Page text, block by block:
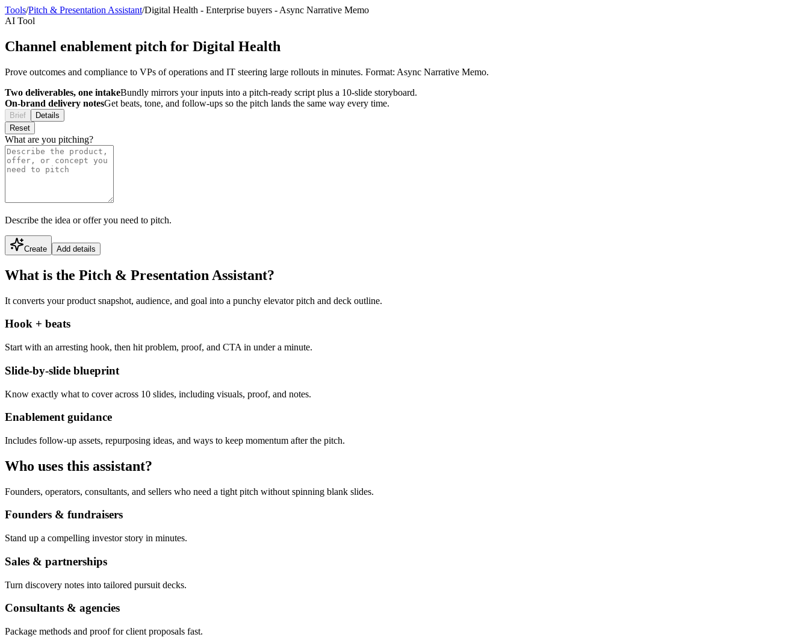
Tools/Pitch & Presentation Assistant/Digital Health - Enterprise buyers - Async Narrative Memo
AI Tool
Channel enablement pitch for Digital Health
Prove outcomes and compliance to VPs of operations and IT steering large rollouts in minutes. Format: Async Narrative Memo.
Two deliverables, one intakeBundly mirrors your inputs into a pitch-ready script plus a 10-slide storyboard.
On-brand delivery notesGet beats, tone, and follow-ups so the pitch lands the same way every time.
Brief
Details
Reset
What are you pitching?
Describe the idea or offer you need to pitch.
Create Add details
What is the Pitch & Presentation Assistant?
It converts your product snapshot, audience, and goal into a punchy elevator pitch and deck outline.
Hook + beats
Start with an arresting hook, then hit problem, proof, and CTA in under a minute.
Slide-by-slide blueprint
Know exactly what to cover across 10 slides, including visuals, proof, and notes.
Enablement guidance
Includes follow-up assets, repurposing ideas, and ways to keep momentum after the pitch.
Who uses this assistant?
Founders, operators, consultants, and sellers who need a tight pitch without spinning blank slides.
Founders & fundraisers
Stand up a compelling investor story in minutes.
Sales & partnerships
Turn discovery notes into tailored pursuit decks.
Consultants & agencies
Package methods and proof for client proposals fast.